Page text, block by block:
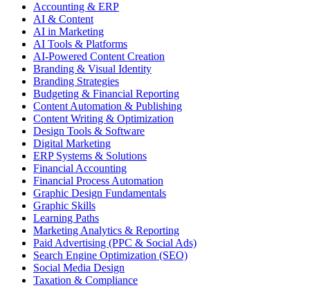
Accounting & ERP
AI & Content
AI in Marketing
AI Tools & Platforms
AI-Powered Content Creation
Branding & Visual Identity
Branding Strategies
Budgeting & Financial Reporting
Content Automation & Publishing
Content Writing & Optimization
Design Tools & Software
Digital Marketing
ERP Systems & Solutions
Financial Accounting
Financial Process Automation
Graphic Design Fundamentals
Graphic Skills
Learning Paths
Marketing Analytics & Reporting
Paid Advertising (PPC & Social Ads)
Search Engine Optimization (SEO)
Social Media Design
Taxation & Compliance